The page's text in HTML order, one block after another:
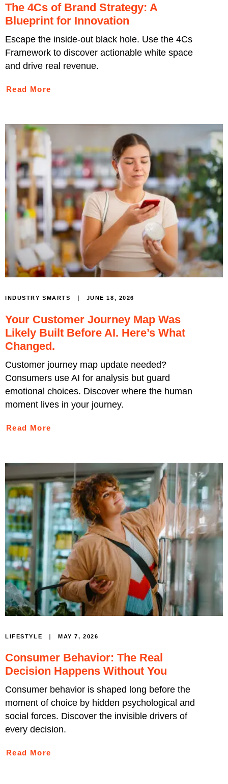
The 4Cs of Brand Strategy: A
Blueprint for Innovation
Escape the inside-out black hole. Use the 4Cs
Framework to discover actionable white space
and drive real revenue.
Read More
INDUSTRY SMARTS JUNE 18, 2026
Your Customer Journey Map Was
Likely Built Before AI. Here’s What
Changed.
Customer journey map update needed?
Consumers use AI for analysis but guard
emotional choices. Discover where the human
moment lives in your journey.
Read More
LIFESTYLE MAY 7, 2026
Consumer Behavior: The Real
Decision Happens Without You
Consumer behavior is shaped long before the
moment of choice by hidden psychological and
social forces. Discover the invisible drivers of
every decision.
Read More